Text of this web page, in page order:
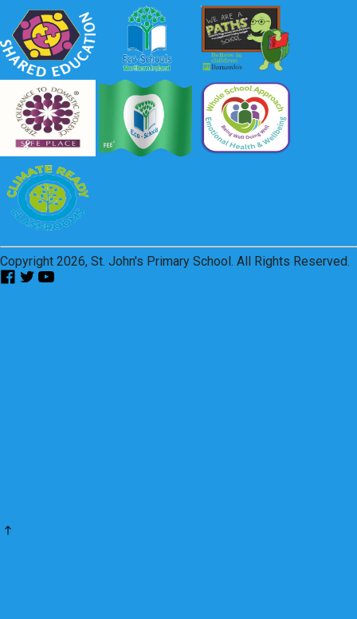
Copyright 2026, St. John's Primary School. All Rights Reserved.